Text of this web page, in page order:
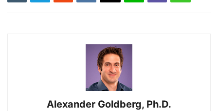
Alexander Goldberg, Ph.D.